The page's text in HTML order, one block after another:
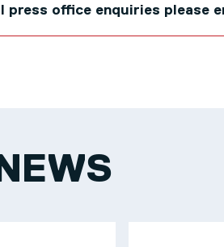
press office enquiries please